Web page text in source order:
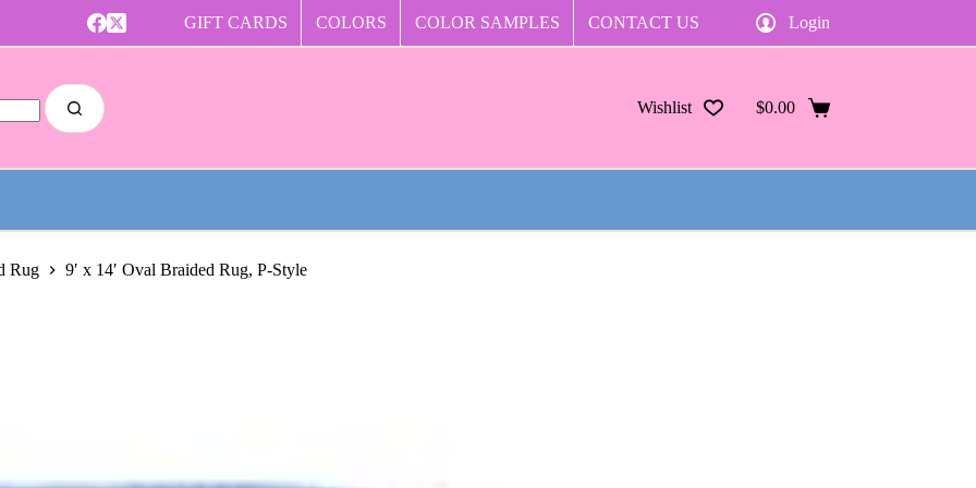
GIFT CARDS COLORS COLOR SAMPLES CONTACT US Login
Wishlist
Shopping
$0.00
Rug 9′ x 14′ Oval Braided Rug, P-Style